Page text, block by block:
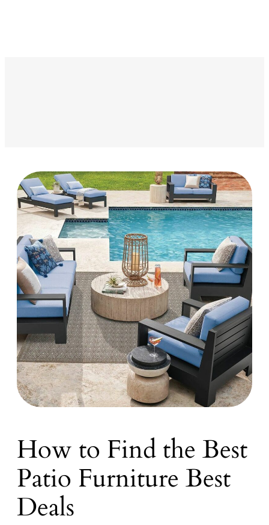
How to Find the Best
Patio Furniture Best
Deals